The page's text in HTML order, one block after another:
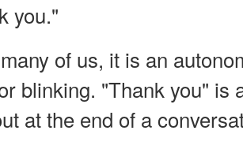
you."
of us, it is an
blinking. "Thank you" is
at the end of a